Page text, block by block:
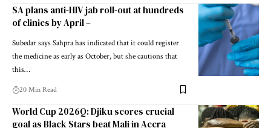
SA plans anti-HIV jab roll-out at hundreds
of clinics by April –
Subedar says Sahpra has indicated that it could register
the medicine as early as October, but she cautions that
this…
20 Min Read
World Cup 2026Q: Djiku scores crucial
goal as Black Stars beat Mali in Accra